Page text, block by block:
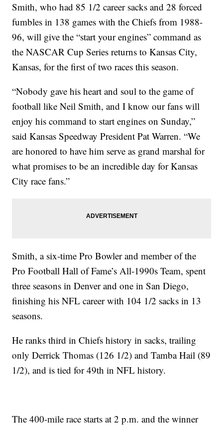
Smith, who had 85 1/2 career sacks and 28 forced
fumbles in 138 games with the Chiefs from 1988-
96, will give the “start your engines” command as
the NASCAR Cup Series returns to Kansas City,
Kansas, for the first of two races this season.
“Nobody gave his heart and soul to the game of
football like Neil Smith, and I know our fans will
enjoy his command to start engines on Sunday,”
said Kansas Speedway President Pat Warren. “We
are honored to have him serve as grand marshal for
what promises to be an incredible day for Kansas
City race fans.”
Smith, a six-time Pro Bowler and member of the
Pro Football Hall of Fame’s All-1990s Team, spent
three seasons in Denver and one in San Diego,
finishing his NFL career with 104 1/2 sacks in 13
seasons.
He ranks third in Chiefs history in sacks, trailing
only Derrick Thomas (126 1/2) and Tamba Hail (89
1/2), and is tied for 49th in NFL history.
The 400-mile race starts at 2 p.m. and the winner